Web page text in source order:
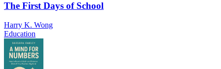
The First Days of School
Harry K. Wong
Education